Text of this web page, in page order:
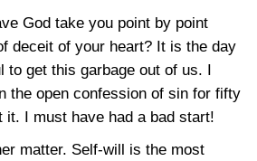
God take you point by point
deceit of your heart? It is the day
to get this garbage out of us. I
the open confession of sin for fifty
it. I must have had a bad start!
matter. Self-will is the most